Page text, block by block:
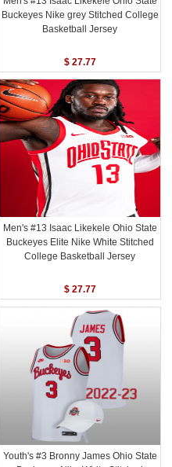
Buckeyes Nike grey Stitched College
Basketball Jersey
$ 27.77
Men's #13 Isaac Likekele Ohio State
Buckeyes Elite Nike White Stitched
College Basketball Jersey
$ 27.77
Youth's #3 Bronny James Ohio State